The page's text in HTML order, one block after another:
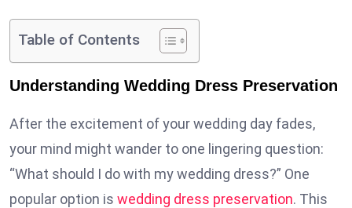
Table of Contents
Understanding Wedding Dress Preservation
After the excitement of your wedding day fades,
your mind might wander to one lingering question:
“What should I do with my wedding dress?” One
popular option is wedding dress preservation. This